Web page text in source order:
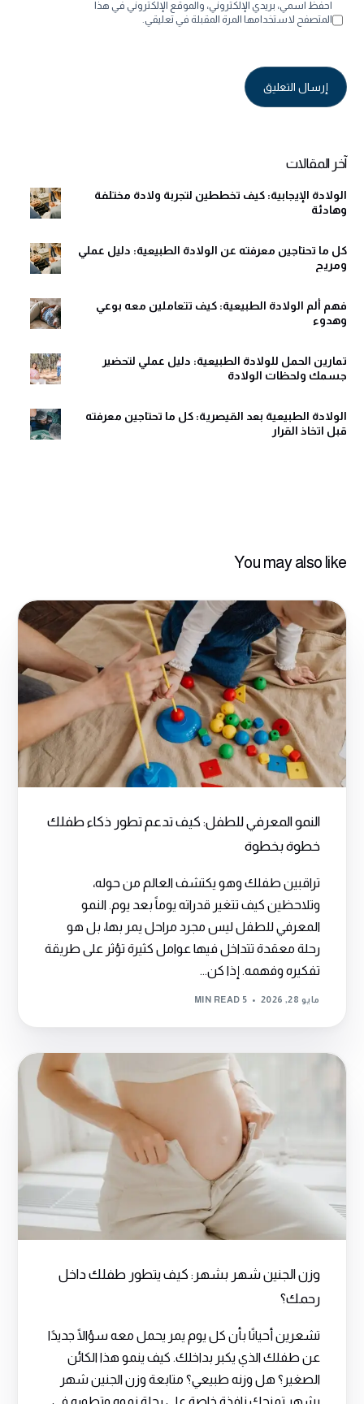
احفظ اسمي، بريدي الإلكتروني، والموقع الإلكتروني في هذا
المتصفح لاستخدامها المرة المقبلة في تعليقي.
آخر المقالات
الولادة الإيجابية: كيف تخططين لتجربة ولادة مختلفة
وهادئة
كل ما تحتاجين معرفته عن الولادة الطبيعية: دليل عملي
ومريح
فهم ألم الولادة الطبيعية: كيف تتعاملين معه بوعي
وهدوء
تمارين الحمل للولادة الطبيعية: دليل عملي لتحضير
جسمك ولحظات الولادة
الولادة الطبيعية بعد القيصرية: كل ما تحتاجين معرفته
قبل اتخاذ القرار
You may also like
النمو المعرفي للطفل: كيف تدعم تطور ذكاء طفلك
خطوة بخطوة
تراقبين طفلك وهو يكتشف العالم من حوله،
وتلاحظين كيف تتغير قدراته يوماً بعد يوم. النمو
المعرفي للطفل ليس مجرد مراحل يمر بها، بل هو
رحلة معقدة تتداخل فيها عوامل كثيرة تؤثر على طريقة
تفكيره وفهمه. إذا كن...
مايو 28, 2026 5 MIN READ
وزن الجنين شهر بشهر: كيف يتطور طفلك داخل
رحمك؟
تشعرين أحيانًا بأن كل يوم يمر يحمل معه سؤالًا جديدًا
عن طفلك الذي يكبر بداخلك. كيف ينمو هذا الكائن
الصغير؟ هل وزنه طبيعي؟ متابعة وزن الجنين شهر